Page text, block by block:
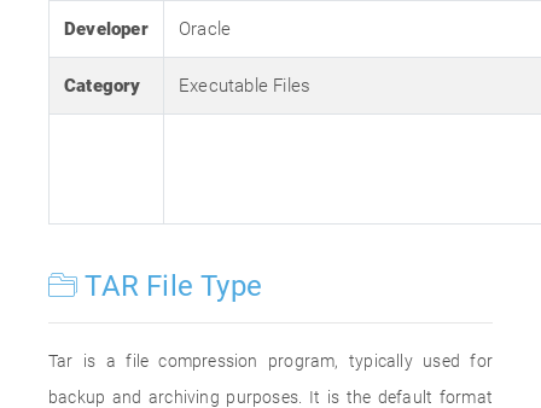
Developer Oracle
Category Executable Files
TAR File Type
Tar is a file compression program, typically used for
backup and archiving purposes. It is the default format